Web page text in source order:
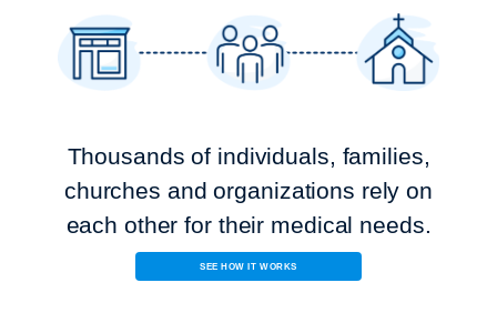
Thousands of individuals, families,
churches and organizations rely on
each other for their medical needs.
SEE HOW IT WORKS